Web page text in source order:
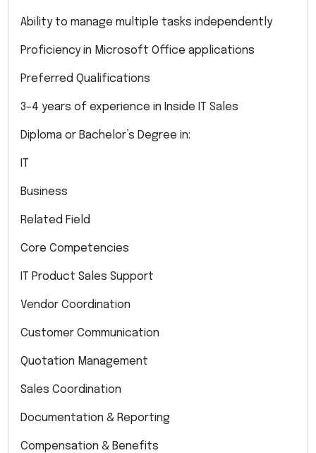
Ability to manage multiple tasks independently
Proficiency in Microsoft Office applications
Preferred Qualifications
3–4 years of experience in Inside IT Sales
Diploma or Bachelor’s Degree in:
IT
Business
Related Field
Core Competencies
IT Product Sales Support
Vendor Coordination
Customer Communication
Quotation Management
Sales Coordination
Documentation & Reporting
Compensation & Benefits